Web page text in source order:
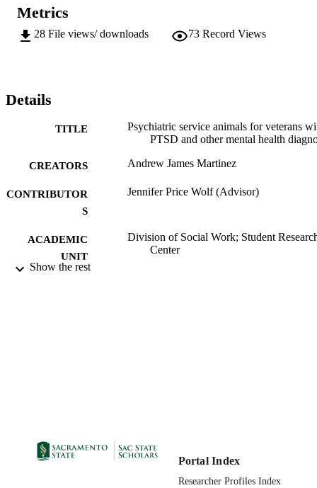
Metrics
28 File views/ downloads 73 Record Views
Details
TITLE
Psychiatric service animals for veterans
PTSD and other mental health
CREATORS Andrew James Martinez
CONTRIBUTOR
S
Jennifer Price Wolf (Advisor)
ACADEMIC
UNIT
Division of Social Work; Student
Center
TYPE
Show the rest
Portal Index
Researcher Profiles Index